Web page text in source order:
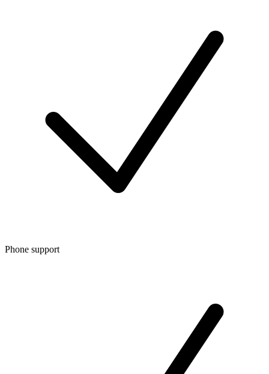
Phone support